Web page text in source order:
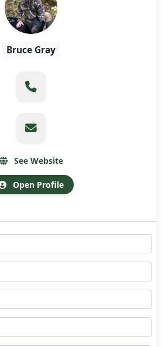
Bruce Gray
See Website
Open Profile